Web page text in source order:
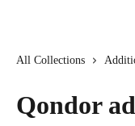
All Collections
Qondor